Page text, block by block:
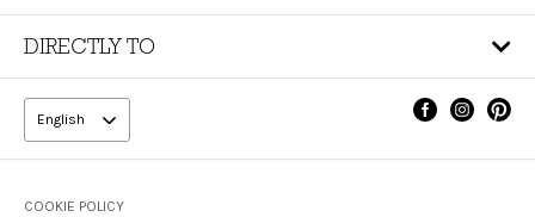
DIRECTLY TO
English
Footer
COOKIE POLICY